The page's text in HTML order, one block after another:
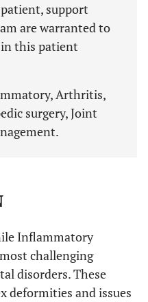
support
are warranted to
this patient
Arthritis,
surgery, Joint
Inflammatory
challenging
disorders. These
deformities and issues